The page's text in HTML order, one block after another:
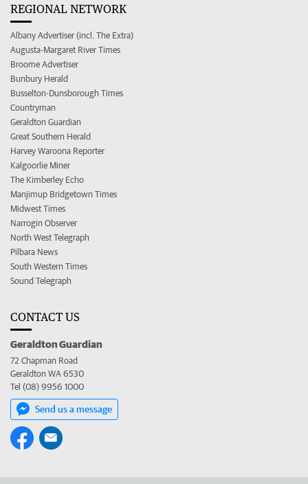
REGIONAL NETWORK
Albany Advertiser (incl. The Extra)
Augusta-Margaret River Times
Broome Advertiser
Bunbury Herald
Busselton-Dunsborough Times
Countryman
Geraldton Guardian
Great Southern Herald
Harvey Waroona Reporter
Kalgoorlie Miner
The Kimberley Echo
Manjimup Bridgetown Times
Midwest Times
Narrogin Observer
North West Telegraph
Pilbara News
South Western Times
Sound Telegraph
CONTACT US
Geraldton Guardian
72 Chapman Road
Geraldton WA 6530
Tel (08) 9956 1000
Send us a message